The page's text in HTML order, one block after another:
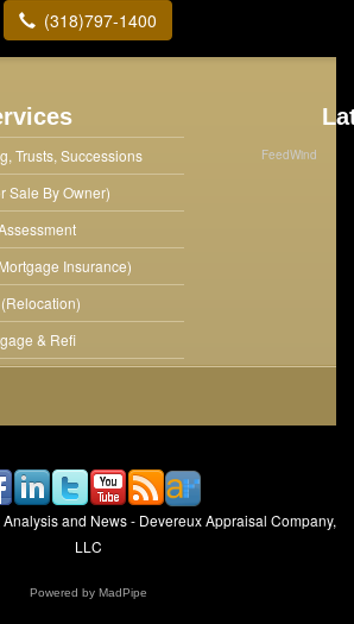
(318)797-1400
Trusts, Successions
Sale By Owner)
Insurance)
& Refi
FeedWind
Powered by MadPipe